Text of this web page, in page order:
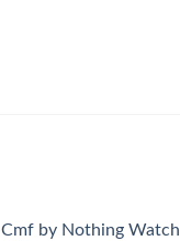
Cmf by Nothing Watch